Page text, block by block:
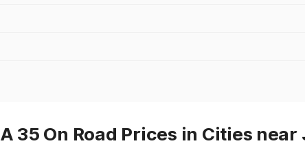
35 On Road Prices in Cities